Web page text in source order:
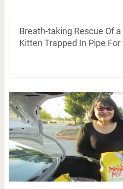
Breath-taking Rescue Of
Kitten Trapped In Pipe For